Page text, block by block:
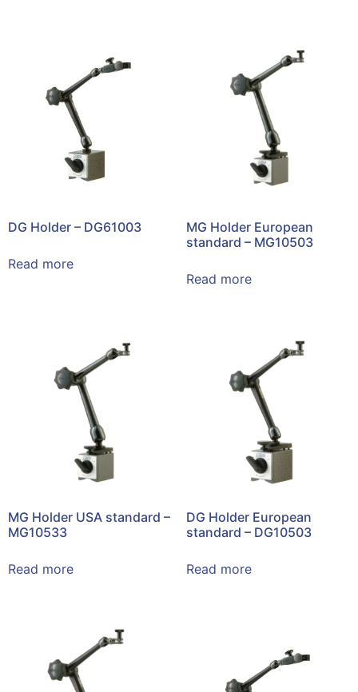
DG Holder – DG61003
Read more
MG Holder European
standard – MG10503
Read more
MG Holder USA standard –
MG10533
Read more
DG Holder European
standard – DG10503
Read more